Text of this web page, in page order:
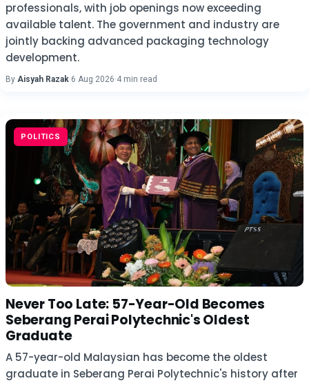
professionals, with job openings now exceeding
available talent. The government and industry are
jointly backing advanced packaging technology
development.
By Aisyah Razak·6 Aug 2026·4 min read
POLITICS
Never Too Late: 57-Year-Old Becomes
Seberang Perai Polytechnic's Oldest
Graduate
A 57-year-old Malaysian has become the oldest
graduate in Seberang Perai Polytechnic's history after